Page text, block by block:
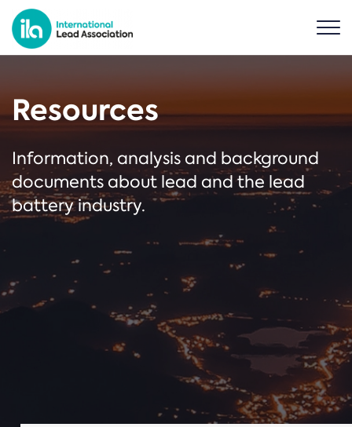
Resources
Information, analysis and background
documents about lead and the lead
battery industry.